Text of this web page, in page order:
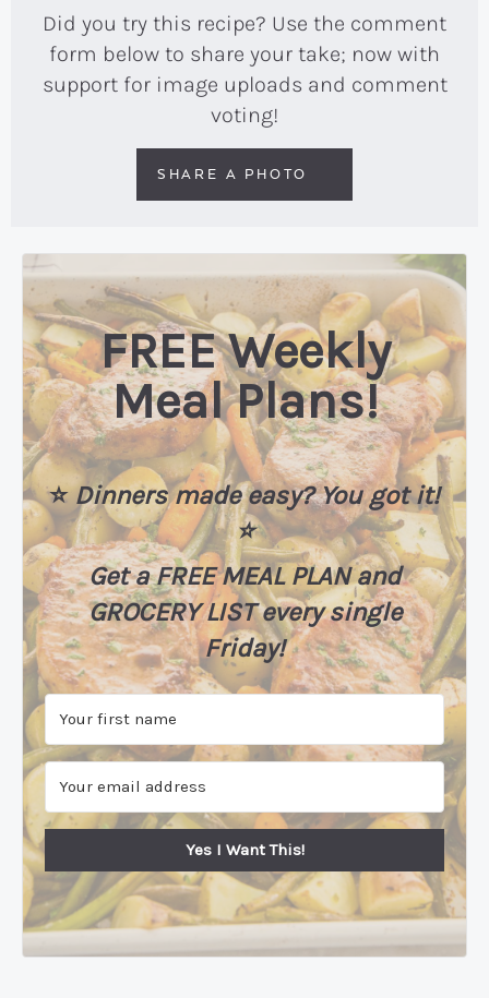
Did you try this recipe? Use the comment
form below to share your take; now with
support for image uploads and comment
voting!
SHARE A PHOTO
FREE Weekly
Meal Plans!
⭐️Dinners made easy? You got it!
⭐️
Get a FREE MEAL PLAN and
GROCERY LIST every single
Friday!
Yes I Want This!